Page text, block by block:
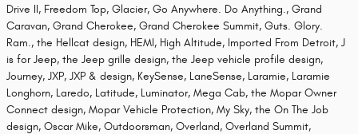
Drive II, Freedom Top, Glacier, Go Anywhere. Do Anything., Grand
Caravan, Grand Cherokee, Grand Cherokee Summit, Guts. Glory.
Ram., the Hellcat design, HEMI, High Altitude, Imported From Detroit, J
is for Jeep, the Jeep grille design, the Jeep vehicle profile design,
Journey, JXP, JXP & design, KeySense, LaneSense, Laramie, Laramie
Longhorn, Laredo, Latitude, Luminator, Mega Cab, the Mopar Owner
Connect design, Mopar Vehicle Protection, My Sky, the On The Job
design, Oscar Mike, Outdoorsman, Overland, Overland Summit,